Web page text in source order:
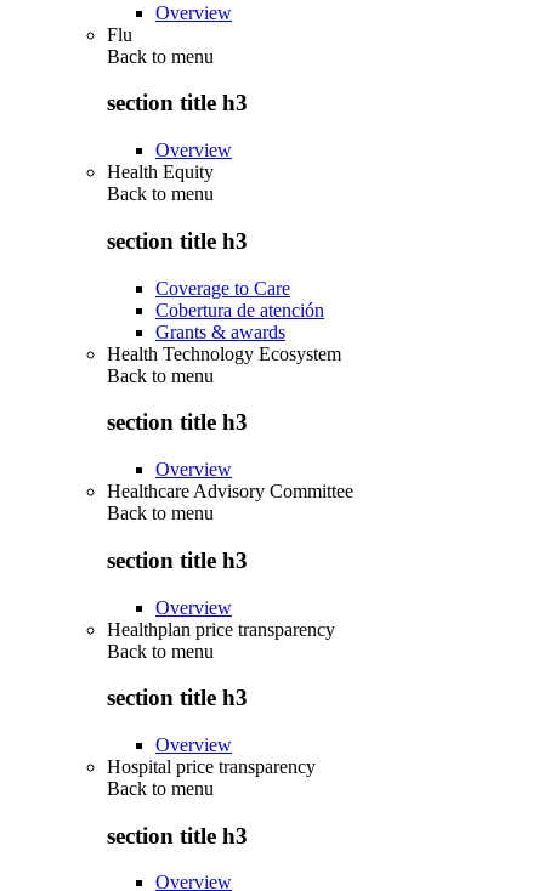
Overview
Flu
Back to menu
section title h3
Overview
Health Equity
Back to menu
section title h3
Coverage to Care
Cobertura de atención
Grants & awards
Health Technology Ecosystem
Back to menu
section title h3
Overview
Healthcare Advisory Committee
Back to menu
section title h3
Overview
Healthplan price transparency
Back to menu
section title h3
Overview
Hospital price transparency
Back to menu
section title h3
Overview